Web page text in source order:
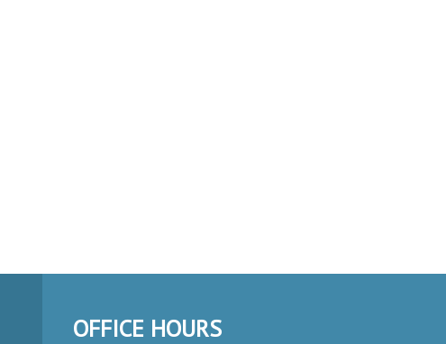
OFFICE HOURS